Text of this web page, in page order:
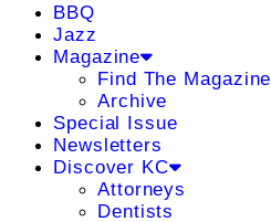
BBQ
Jazz
Magazine
Find The Magazine
Archive
Special Issue
Newsletters
Discover KC
Attorneys
Dentists